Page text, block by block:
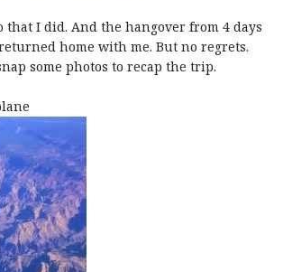
that I did. And the hangover from 4 days
home with me. But no regrets.
some photos to recap the trip.